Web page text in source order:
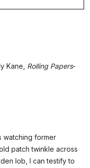
Kane, Rolling Papers-
watching former
patch twinkle across
lob, I can testify to